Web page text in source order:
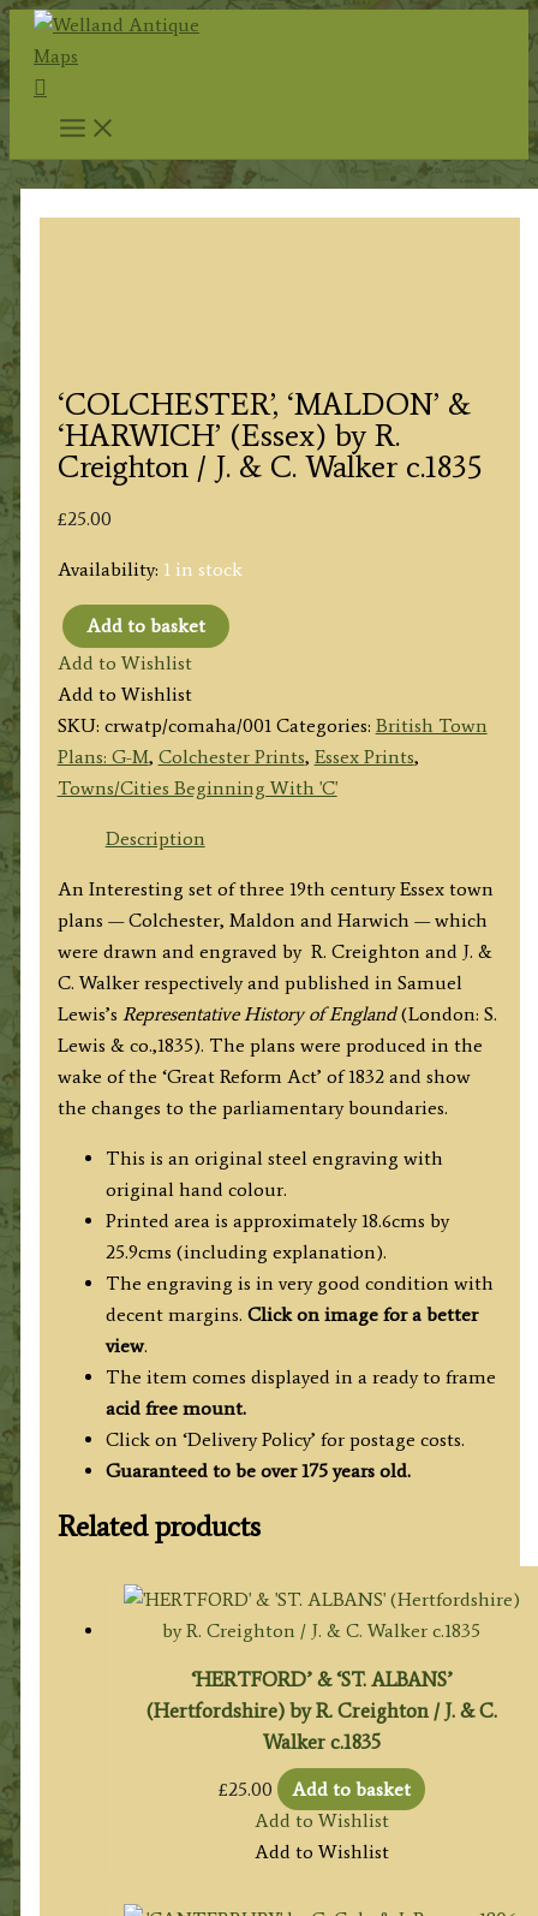
Skip
to
content
Search
‘COLCHESTER’, ‘MALDON’ &
‘HARWICH’ (Essex) by R.
Creighton / J. & C. Walker c.1835
£25.00
Availability: 1 in stock
'COLCHESTER',
'MALDON'
&
'HARWICH'
(Essex)
by
/
J.
&
C.
Walker
c.1835
quantity
Add to basket
Add to Wishlist
Add to Wishlist
SKU: crwatp/comaha/001 Categories: British Town
Plans: G-M, Colchester Prints, Essex Prints,
Towns/Cities Beginning With 'C'
Description
An Interesting set of three 19th century Essex town
plans — Colchester, Maldon and Harwich — which
were drawn and engraved by R. Creighton and J. &
C. Walker respectively and published in Samuel
Lewis’s Representative History of England(London: S.
Lewis & co.,1835). The plans were produced in the
wake of the ‘Great Reform Act’ of 1832 and show
the changes to the parliamentary boundaries.
This is an original steel engraving with
original hand colour.
Printed area is approximately 18.6cms by
25.9cms (including explanation).
The engraving is in very good condition with
decent margins. Click on image for a better
view.
The item comes displayed in a ready to frame
acid free mount.
Click on ‘Delivery Policy’ for postage costs.
Guaranteed to be over 175 years old.
Related products
‘HERTFORD’ & ‘ST. ALBANS’
(Hertfordshire) by R. Creighton / J. & C.
Walker c.1835
£25.00
Add to basket
Add to Wishlist
Add to Wishlist